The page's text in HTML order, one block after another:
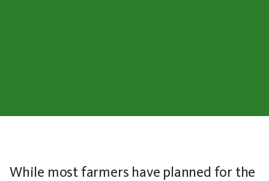
While most farmers have planned for the